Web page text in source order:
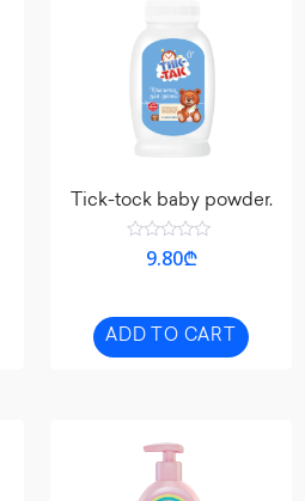
Tick-tock baby powder.
Rated
5
9.80₾
ADD TO CART